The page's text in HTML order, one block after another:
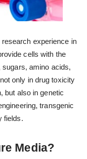
experience in
cells with the
sugars, amino acids,
only in drug toxicity
but also in genetic
transgenic
fields.
Media?